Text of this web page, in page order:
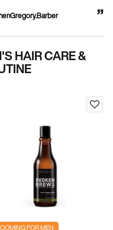
HAIR CARE &
FOR MEN